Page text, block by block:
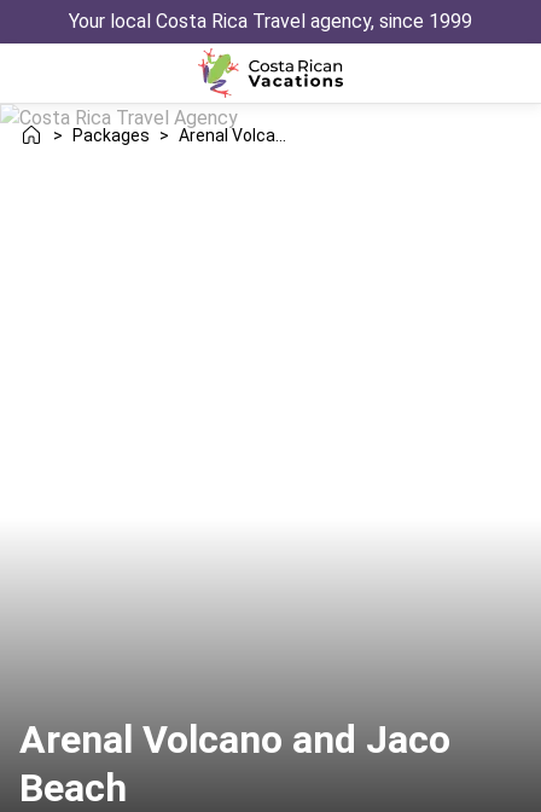
Your local Costa Rica Travel agency, since 1999
> Packages >
Arenal Volcano and Jaco
Beach